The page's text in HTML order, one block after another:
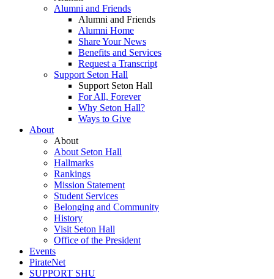
Alumni and Friends
Alumni and Friends
Alumni Home
Share Your News
Benefits and Services
Request a Transcript
Support Seton Hall
Support Seton Hall
For All, Forever
Why Seton Hall?
Ways to Give
About
About
About Seton Hall
Hallmarks
Rankings
Mission Statement
Student Services
Belonging and Community
History
Visit Seton Hall
Office of the President
Events
PirateNet
SUPPORT SHU